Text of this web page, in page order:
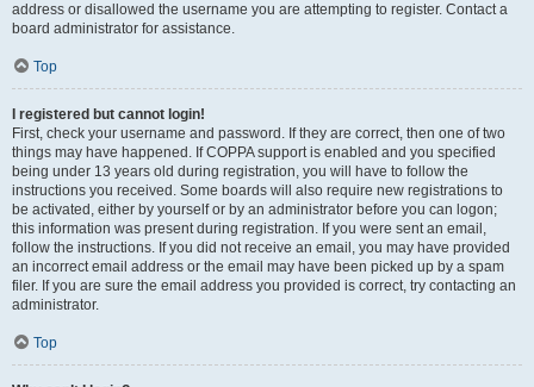
address or disallowed the username you are attempting to register. Contact a
board administrator for assistance.
Top
I registered but cannot login!
First, check your username and password. If they are correct, then one of two
things may have happened. If COPPA support is enabled and you specified
being under 13 years old during registration, you will have to follow the
instructions you received. Some boards will also require new registrations to
be activated, either by yourself or by an administrator before you can logon;
this information was present during registration. If you were sent an email,
follow the instructions. If you did not receive an email, you may have provided
an incorrect email address or the email may have been picked up by a spam
filer. If you are sure the email address you provided is correct, try contacting an
administrator.
Top